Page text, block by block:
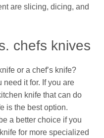
are slicing, dicing, and
chefs knives
or a chef’s knife?
it for. If you are
knife that can do
is the best option.
a better choice if you
for more specialized